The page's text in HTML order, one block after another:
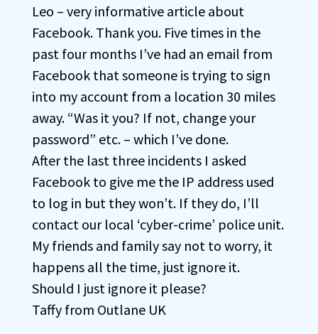
Leo – very informative article about
Facebook. Thank you. Five times in the
past four months I’ve had an email from
Facebook that someone is trying to sign
into my account from a location 30 miles
away. “Was it you? If not, change your
password” etc. – which I’ve done.
After the last three incidents I asked
Facebook to give me the IP address used
to log in but they won’t. If they do, I’ll
contact our local ‘cyber-crime’ police unit.
My friends and family say not to worry, it
happens all the time, just ignore it.
Should I just ignore it please?
Taffy from Outlane UK